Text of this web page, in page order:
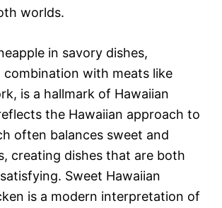
worlds.
in savory dishes,
combination with meats like
is a hallmark of Hawaiian
the Hawaiian approach to
often balances sweet and
creating dishes that are both
Sweet Hawaiian
is a modern interpretation of